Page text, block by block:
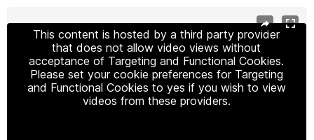
This content is hosted by a third party provider
that does not allow video views without
acceptance of Targeting and Functional Cookies.
Please set your cookie preferences for Targeting
and Functional Cookies to yes if you wish to view
videos from these providers.